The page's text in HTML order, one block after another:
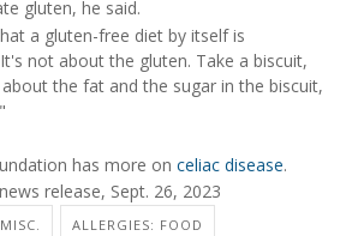
gluten, he said.
a gluten-free diet by itself is
not about the gluten. Take a biscuit,
the fat and the sugar in the biscuit,
has more on celiac disease.
release, Sept. 26, 2023
ALLERGIES: FOOD